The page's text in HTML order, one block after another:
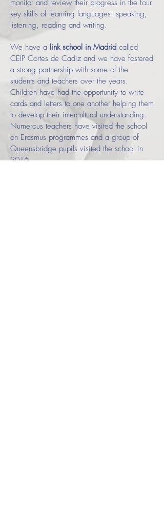
monitor and review their progress in the four
key skills of learning languages: speaking,
listening, reading and writing.
We have a link school in Madrid called
CEIP Cortes de Cadiz and we have fostered
a strong partnership with some of the
students and teachers over the years.
Children have had the opportunity to write
cards and letters to one another helping them
to develop their intercultural understanding.
Numerous teachers have visited the school
on Erasmus programmes and a group of
Queensbridge pupils visited the school in
2016.